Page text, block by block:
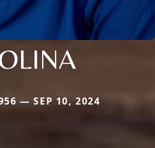
— SEP 10, 2024